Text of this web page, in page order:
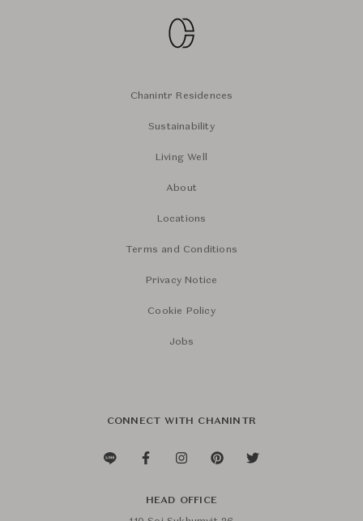
Chanintr Residences
Sustainability
Living Well
About
Locations
Terms and Conditions
Privacy Notice
Cookie Policy
Jobs
CONNECT WITH CHANINTR
HEAD OFFICE